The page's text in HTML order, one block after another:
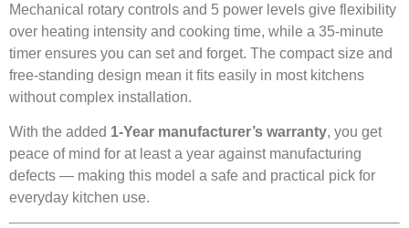
Mechanical rotary controls and 5 power levels give flexibility
over heating intensity and cooking time, while a 35-minute
timer ensures you can set and forget. The compact size and
free-standing design mean it fits easily in most kitchens
without complex installation.
With the added 1-Year manufacturer’s warranty, you get
peace of mind for at least a year against manufacturing
defects — making this model a safe and practical pick for
everyday kitchen use.